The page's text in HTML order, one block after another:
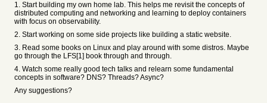
1. Start building my own home lab. This helps me revisit the concepts of
distributed computing and networking and learning to deploy containers
with focus on observability.
2. Start working on some side projects like building a static website.
3. Read some books on Linux and play around with some distros. Maybe
go through the LFS[1] book through and through.
4. Watch some really good tech talks and relearn some fundamental
concepts in software? DNS? Threads? Async?
Any suggestions?